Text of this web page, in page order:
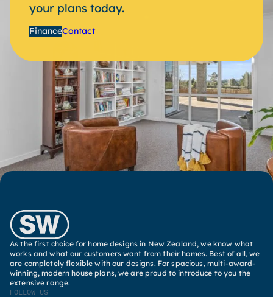
your plans today.
FinanceContact
As the first choice for home designs in New Zealand, we know what
works and what our customers want from their homes. Best of all, we
are completely flexible with our designs. For spacious, multi-award-
winning, modern house plans, we are proud to introduce to you the
extensive range.
FOLLOW US